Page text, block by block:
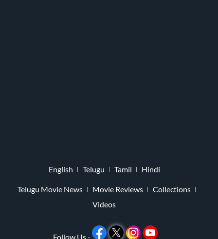
English Telugu Tamil Hindi
Telugu Movie News Movie Reviews
Collections
Videos
Follow Us -